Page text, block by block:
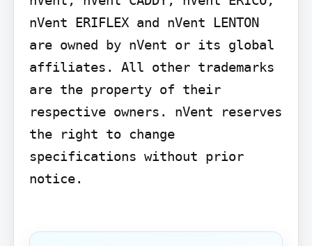
nVent ERIFLEX and nVent LENTON
are owned by nVent or its global
affiliates. All other trademarks
are the property of their
respective owners. nVent reserves
the right to change
specifications without prior
notice.